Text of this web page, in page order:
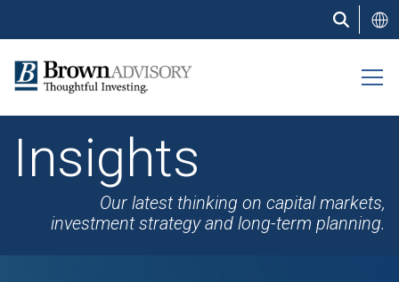
Insights
Our latest thinking on capital markets,
investment strategy and long-term planning.